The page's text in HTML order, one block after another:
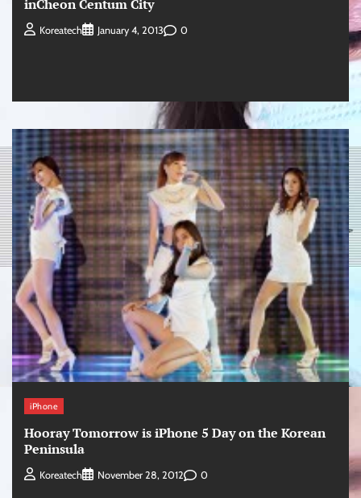
inCheon Centum City
Koreatech January 4, 2013 0
iPhone
Hooray Tomorrow is iPhone 5 Day on the Korean
Peninsula
Koreatech November 28, 2012 0